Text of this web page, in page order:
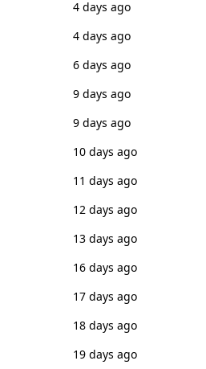
4 days ago
4 days ago
6 days ago
9 days ago
9 days ago
10 days ago
11 days ago
12 days ago
13 days ago
16 days ago
17 days ago
18 days ago
19 days ago